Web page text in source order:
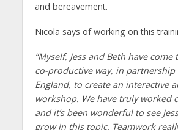
and bereavement.
Nicola says of working on this
“Myself, Jess and Beth have come
co-productive way, in partnership
England, to create an interactive
workshop. We have truly worked
and it’s been wonderful to see
grow in this topic. Teamwork